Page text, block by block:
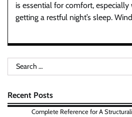
is essential for comfort,
getting a restful night’s sleep.
Search
for:
Recent Posts
Complete Reference for A